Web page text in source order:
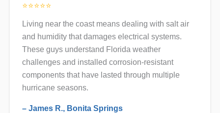
⭐⭐⭐⭐⭐
Living near the coast means dealing with salt air
and humidity that damages electrical systems.
These guys understand Florida weather
challenges and installed corrosion-resistant
components that have lasted through multiple
hurricane seasons.
– James R., Bonita Springs